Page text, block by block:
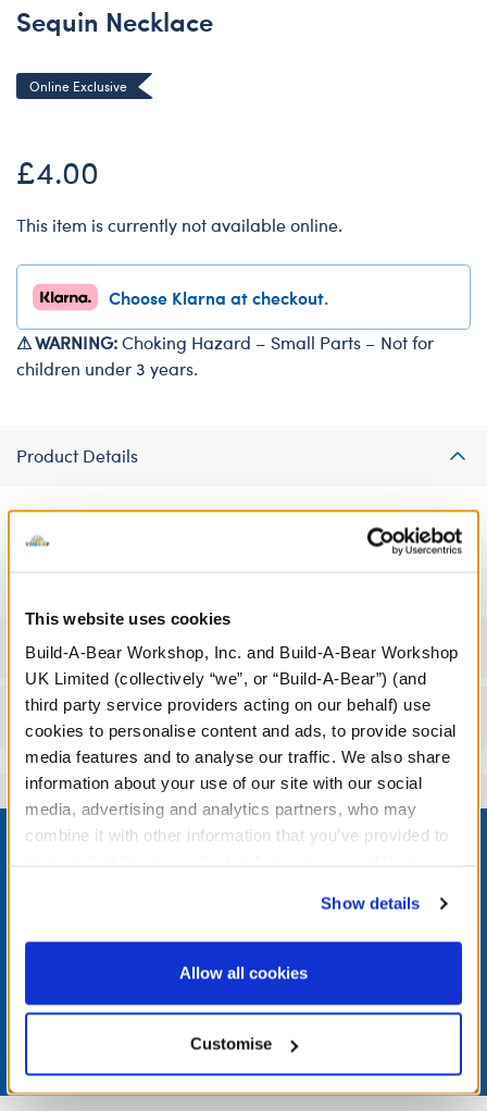
This website uses cookies
Build-A-Bear Workshop, Inc. and Build-A-Bear Workshop
UK Limited (collectively “we”, or “Build-A-Bear”) (and
third party service providers acting on our behalf) use
cookies to personalise content and ads, to provide social
media features and to analyse our traffic. We also share
information about your use of our site with our social
media, advertising and analytics partners, who may
combine it with other information that you’ve provided to
website, you: (i) direct us to disclose your personal
information to these service providers for those
purposes; and (ii) agree to the terms of the Privacy
Show details
Allow all cookies
Customise
Sequin Necklace
Online Exclusive
£4.00
This item is currently not available online.
Choose Klarna at checkout.
⚠ WARNING:Choking Hazard – Small Parts – Not for
children under 3 years.
Product Details
Give your bear a sparkly accessory with this fun sequin
necklace.
Specifications
Reviews
Footer
LOG IN NOW TO GET THE INSIDE STUFF!
Join the Bonus Club or log in now to earn points, redeem
rewards, and get exclusive access.
Join Now